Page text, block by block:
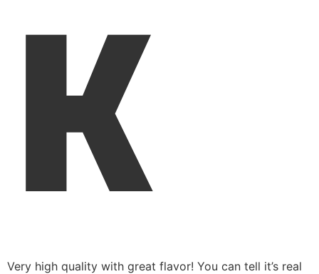
K
Very high quality with great flavor! You can tell it’s real